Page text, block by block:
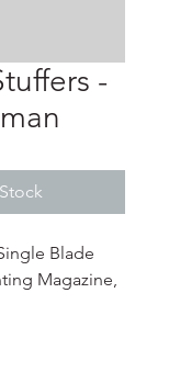
-
Blade
Magazine,